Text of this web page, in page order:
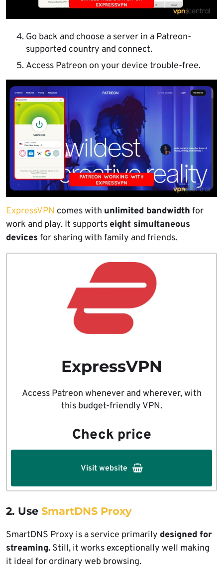
Go back and choose a server in a Patreon-
supported country and connect.
Access Patreon on your device trouble-free.
ExpressVPN comes with unlimited bandwidth for
work and play. It supports eight simultaneous
devices for sharing with family and friends.
ExpressVPN
Access Patreon whenever and wherever, with
this budget-friendly VPN.
Check price
Visit website
2. Use SmartDNS Proxy
SmartDNS Proxy is a service primarily designed for
streaming. Still, it works exceptionally well making
it ideal for ordinary web browsing.